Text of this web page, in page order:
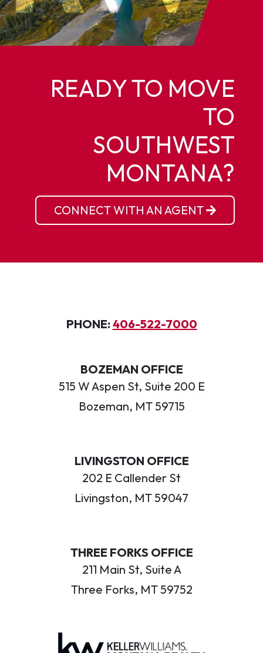
READY TO MOVE
TO
SOUTHWEST
MONTANA?
CONNECT WITH AN AGENT
PHONE: 406-522-7000
BOZEMAN OFFICE
515 W Aspen St, Suite 200 E
Bozeman, MT 59715
LIVINGSTON OFFICE
202 E Callender St
Livingston, MT 59047
THREE FORKS OFFICE
211 Main St, Suite A
Three Forks, MT 59752